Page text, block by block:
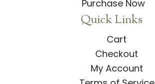
Purchase Now
Quick Links
Cart
Checkout
My Account